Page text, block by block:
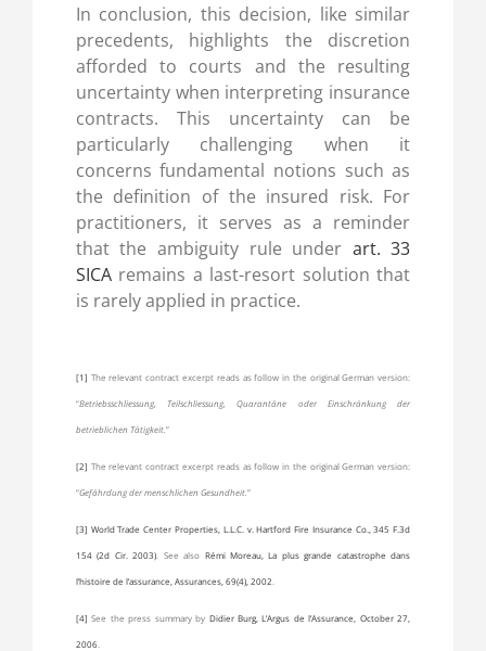
In conclusion, this decision, like similar
precedents, highlights the discretion
afforded to courts and the resulting
uncertainty when interpreting insurance
contracts. This uncertainty can be
particularly challenging when it
concerns fundamental notions such as
the definition of the insured risk. For
practitioners, it serves as a reminder
that the ambiguity rule under art. 33
SICAremains a last-resort solution that
is rarely applied in practice.
[1] The relevant contract excerpt reads as follow in the original German version:
“Betriebsschliessung, Teilschliessung, Quarantäne oder Einschränkung der
betrieblichen Tätigkeit.”
[2] The relevant contract excerpt reads as follow in the original German version:
“Gefährdung der menschlichen Gesundheit.”
[3] World Trade Center Properties, L.L.C. v. Hartford Fire Insurance Co., 345 F.3d
154 (2d Cir. 2003) . See also Rémi Moreau, La plus grande catastrophe dans
l’histoire de l’assurance, Assurances, 69(4), 2002
[4] See the press summary by Didier Burg, L’Argus de l’Assurance, October 27,
2006